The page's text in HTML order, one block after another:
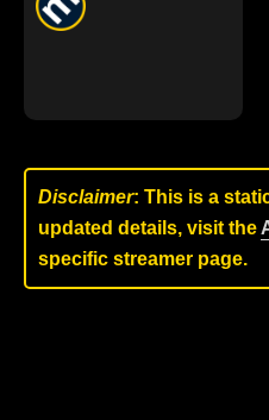
Disclaimer: This is a
updated details, visit the
specific streamer page.